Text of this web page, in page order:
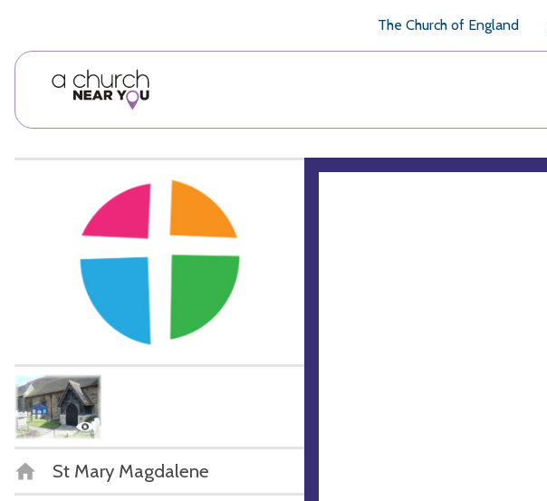
The Church of England
St Mary Magdalene